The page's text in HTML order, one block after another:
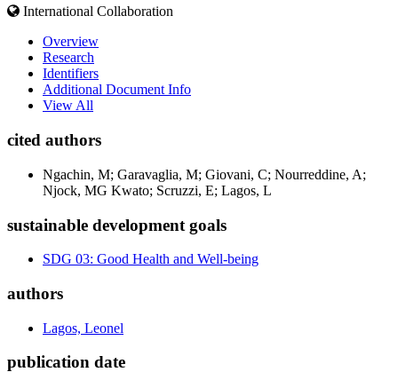
International Collaboration
Overview
Research
Identifiers
Additional Document Info
View All
cited authors
Ngachin, M; Garavaglia, M; Giovani, C; Nourreddine, A;
Njock, MG Kwato; Scruzzi, E; Lagos, L
sustainable development goals
SDG 03: Good Health and Well-being
authors
Lagos, Leonel
publication date